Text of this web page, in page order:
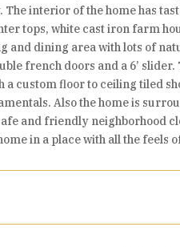
interior of the home has
tops, white cast iron farm
and dining area with lots of
french doors and a 6’ slider.
custom floor to ceiling tiled
Also the home is
and friendly neighborhood
in a place with all the feels